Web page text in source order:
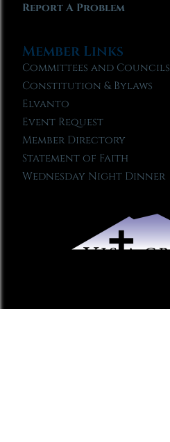
Report A Problem
Member Links
Committees and Councils
Constitution & Bylaws
Elvanto
Event Request
Member Directory
Statement of Faith
Wednesday Night Dinner